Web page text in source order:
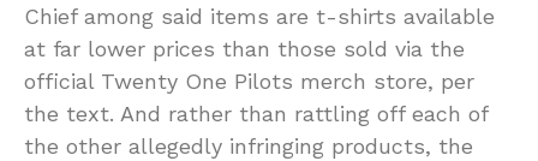
Chief among said items are t-shirts available
at far lower prices than those sold via the
official Twenty One Pilots merch store, per
the text. And rather than rattling off each of
the other allegedly infringing products, the